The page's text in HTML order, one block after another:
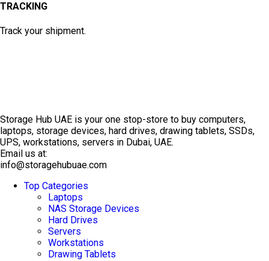
TRACKING
Track your shipment.
Storage Hub UAE is your one stop-store to buy computers,
laptops, storage devices, hard drives, drawing tablets, SSDs,
UPS, workstations, servers in Dubai, UAE.
Email us at:
info@storagehubuae.com
Top Categories
Laptops
NAS Storage Devices
Hard Drives
Servers
Workstations
Drawing Tablets